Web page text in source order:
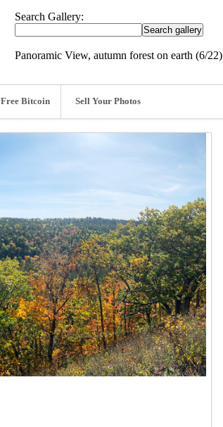
Search Gallery:
Panoramic View, autumn forest on earth (6/22)
Free Bitcoin Sell Your Photos